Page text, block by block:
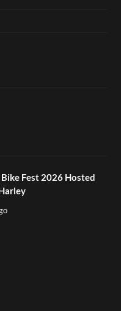
Fest 2026 Hosted